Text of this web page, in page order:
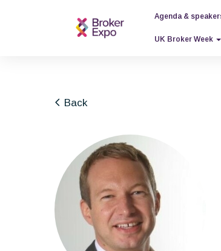
Agenda &
UK Broker Week
Back